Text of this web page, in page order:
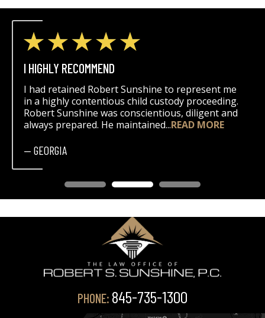
I HIGHLY RECOMMEND
I had retained Robert Sunshine to represent me
in a highly contentious child custody proceeding.
Robert Sunshine was conscientious, diligent and
always prepared. He maintained...READ MORE
— GEORGIA
PHONE: 845-735-1300